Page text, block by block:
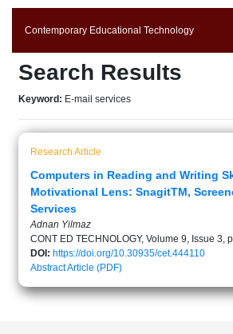
Contemporary Educational Technology
Search Results
Keyword: E-mail services
Research Article
Computers in Reading and Writing
Motivational Lens: SnagitTM,
Services
Adnan Yilmaz
CONT ED TECHNOLOGY, Volume 9, Issue 3,
DOI: https://doi.org/10.30935/cet.444110
AbstractArticle (PDF)